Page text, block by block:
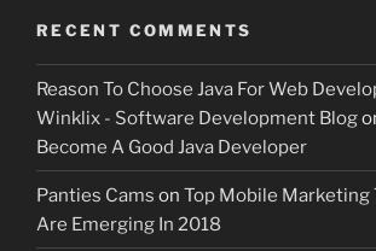
RECENT COMMENTS
Reason To Choose Java For Web
Winklix - Software Development Blog
Become A Good Java Developer
Panties Cams on Top Mobile Marketing
Are Emerging In 2018